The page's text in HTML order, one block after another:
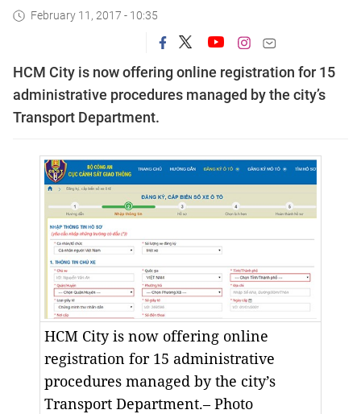
February 11, 2017 - 10:35
HCM City is now offering online registration for 15
administrative procedures managed by the city’s
Transport Department.
HCM City is now offering online
registration for 15 administrative
procedures managed by the city’s
Transport Department.– Photo